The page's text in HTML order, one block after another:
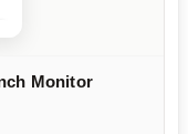
Monitor